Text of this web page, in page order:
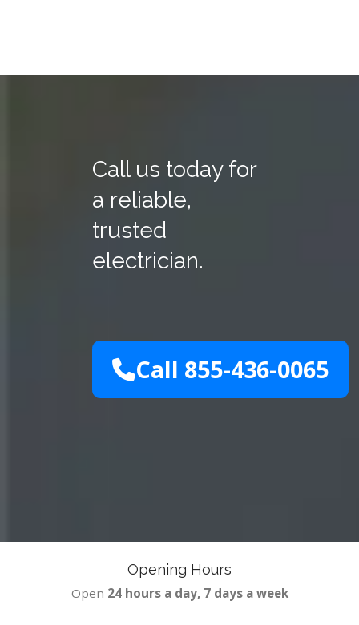
Call us today for
a reliable,
trusted
electrician.
Call 855-436-0065
Opening Hours
Open 24 hours a day, 7 days a week